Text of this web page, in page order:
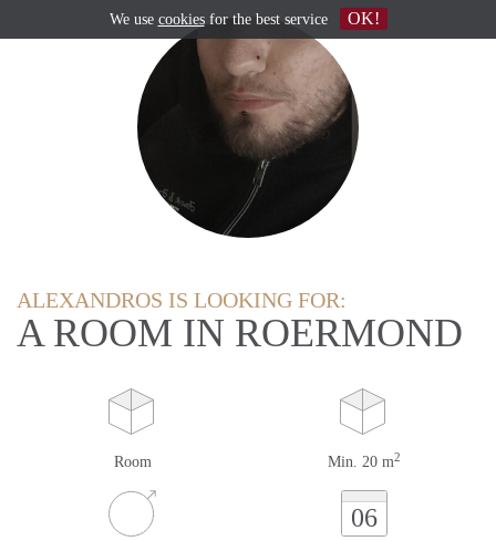
ALEXANDROS IS LOOKING FOR:
A ROOM IN ROERMOND
Room Min. 20 m2
06
We use cookiesfor the best service OK!